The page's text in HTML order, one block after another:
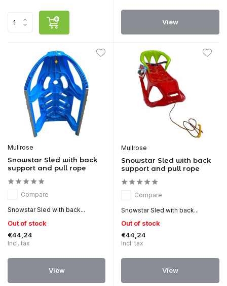
View
Mullrose
Snowstar Sled with back
support and pull rope
Compare
Snowstar Sled with back...
Out of stock
€44,24
Incl. tax
View
Mullrose
Snowstar Sled with back
support and pull rope
Compare
Snowstar Sled with back...
Out of stock
€44,24
Incl. tax
View